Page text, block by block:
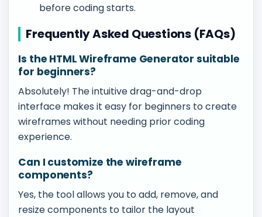
before coding starts.
Frequently Asked Questions (FAQs)
Is the HTML Wireframe Generator suitable
for beginners?
Absolutely! The intuitive drag-and-drop
interface makes it easy for beginners to create
wireframes without needing prior coding
experience.
Can I customize the wireframe
components?
Yes, the tool allows you to add, remove, and
resize components to tailor the layout